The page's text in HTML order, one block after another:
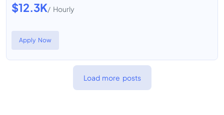
$12.3K/ Hourly
Apply Now
Load more posts